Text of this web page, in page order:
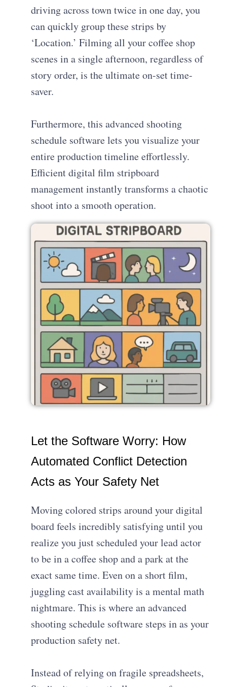
driving across town twice in one day, you
can quickly group these strips by
‘Location.’ Filming all your coffee shop
scenes in a single afternoon, regardless of
story order, is the ultimate on-set time-
saver.
Furthermore, this advanced shooting
schedule software lets you visualize your
entire production timeline effortlessly.
Efficient digital film stripboard
management instantly transforms a chaotic
shoot into a smooth operation.
Let the Software Worry: How
Automated Conflict Detection
Acts as Your Safety Net
Moving colored strips around your digital
board feels incredibly satisfying until you
realize you just scheduled your lead actor
to be in a coffee shop and a park at the
exact same time. Even on a short film,
juggling cast availability is a mental math
nightmare. This is where an advanced
shooting schedule software steps in as your
production safety net.
Instead of relying on fragile spreadsheets,